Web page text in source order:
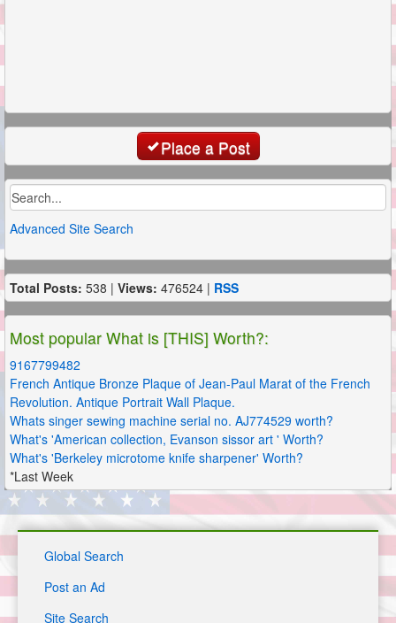
Place a Post
Advanced Site Search
Total Posts: 538 | Views: 476524 | RSS
Most popular What is [THIS] Worth?:
9167799482
French Antique Bronze Plaque of Jean-Paul Marat of the French
Revolution. Antique Portrait Wall Plaque.
Whats singer sewing machine serial no. AJ774529 worth?
What's 'American collection, Evanson sissor art ' Worth?
What's 'Berkeley microtome knife sharpener' Worth?
*Last Week
Global Search
Post an Ad
Site Search